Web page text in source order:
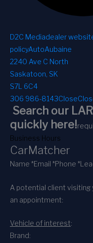
D2C Mediadealer
policyAutoAubaine
2240 Ave C North
Saskatoon, SK
S7L 6C4
306 986-8143Close
Search our
quickly here!
Business Hours
CarMatcher
Name *Email *Phone *
A potential client
an appointment:
Vehicle of interest:
Brand: